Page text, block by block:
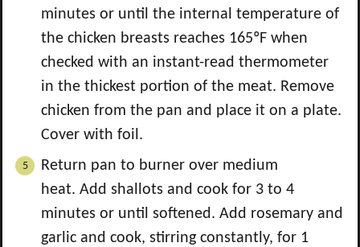
minutes or until the internal temperature of
the chicken breasts reaches 165ºF when
checked with an instant-read thermometer
in the thickest portion of the meat. Remove
chicken from the pan and place it on a plate.
Cover with foil.
Return pan to burner over medium
heat. Add shallots and cook for 3 to 4
minutes or until softened. Add rosemary and
garlic and cook, stirring constantly, for 1